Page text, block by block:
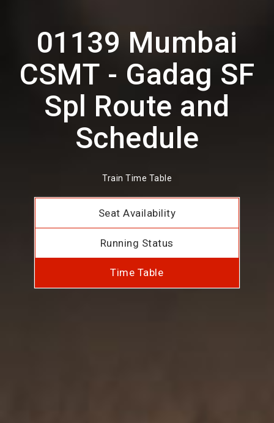
01139 Mumbai
CSMT - Gadag SF
Spl Route and
Schedule
Train Time Table
Seat Availability
Running Status
Time Table